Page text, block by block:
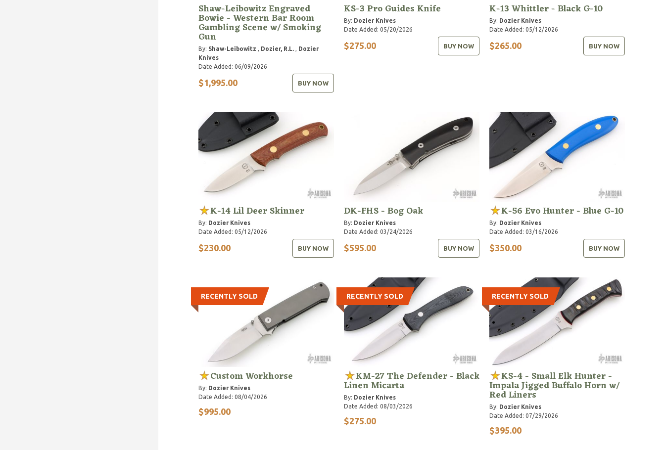
Shaw-Leibowitz Engraved
Bowie - Western Bar Room
Gambling Scene w/ Smoking
Gun
By: Shaw-Leibowitz , Dozier, R.L., Dozier
Knives
Date Added: 06/09/2026
$1,995.00 BUY NOW
KS-3 Pro Guides Knife
By: Dozier Knives
Date Added: 05/20/2026
$275.00 BUY NOW
K-13 Whittler - Black G-10
By: Dozier Knives
Date Added: 05/12/2026
$265.00 BUY NOW
K-14 Lil Deer Skinner
By: Dozier Knives
Date Added: 05/12/2026
$230.00 BUY NOW
DK-FHS - Bog Oak
By: Dozier Knives
Date Added: 03/24/2026
$595.00 BUY NOW
K-56 Evo Hunter - Blue G-10
By: Dozier Knives
Date Added: 03/16/2026
$350.00 BUY NOW
RECENTLY SOLD
Custom Workhorse
By: Dozier Knives
Date Added: 08/04/2026
$995.00
RECENTLY SOLD
KM-27 The Defender - Black
Linen Micarta
By: Dozier Knives
Date Added: 08/03/2026
$275.00
RECENTLY SOLD
KS-4 - Small Elk Hunter -
Impala Jigged Buffalo Horn w/
Red Liners
By: Dozier Knives
Date Added: 07/29/2026
$395.00